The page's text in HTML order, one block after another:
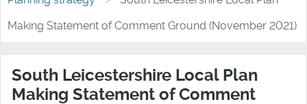
Making Statement of Comment Ground (November 2021)
South Leicestershire Local Plan
Making Statement of Comment